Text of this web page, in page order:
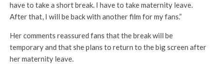
have to take a short break. I have to take maternity leave.
After that, I will be back with another film for my fans.”
Her comments reassured fans that the break will be
temporary and that she plans to return to the big screen after
her maternity leave.